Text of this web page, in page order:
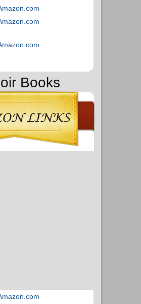
Books